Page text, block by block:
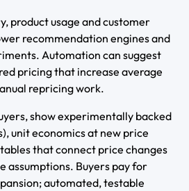
product usage and customer
recommendation engines and
Automation can suggest
pricing that increase average
repricing work.
show experimentally backed
unit economics at new price
that connect price changes
assumptions. Buyers pay for
automated, testable